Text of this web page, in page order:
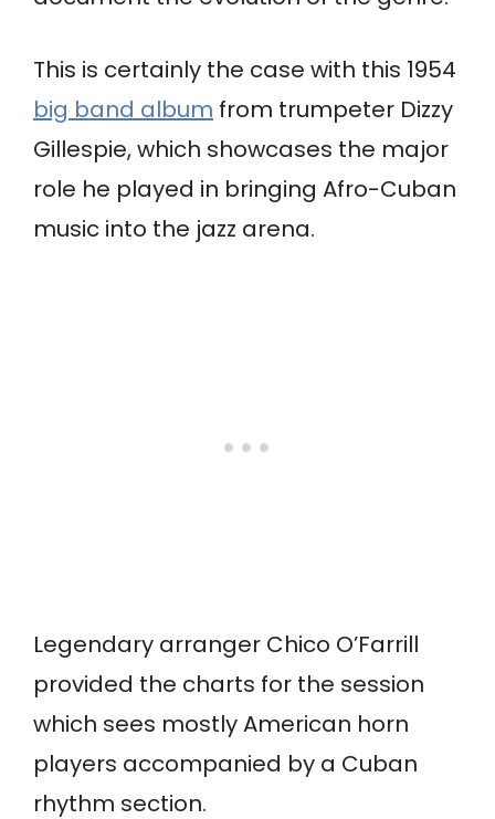
This is certainly the case with this 1954
big band album from trumpeter Dizzy
Gillespie, which showcases the major
role he played in bringing Afro-Cuban
music into the jazz arena.
Legendary arranger Chico O’Farrill
provided the charts for the session
which sees mostly American horn
players accompanied by a Cuban
rhythm section.